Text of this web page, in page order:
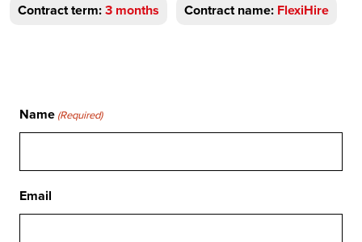
Contract term:3 months Contract name: FlexiHire
Name (Required)
Email